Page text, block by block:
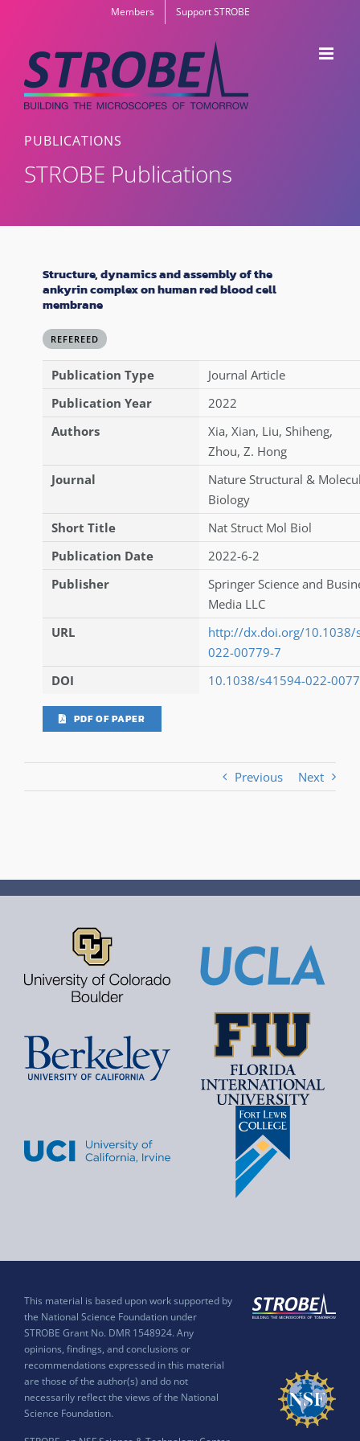
content
Members Support STROBE
PUBLICATIONS
STROBE Publications
Structure, dynamics and assembly of the
ankyrin complex on human red blood cell
membrane
REFEREED
Publication Type
Journal Article
Publication Year
2022
Authors
Xia, Xian, Liu, Shiheng,
Zhou, Z. Hong
Journal
Nature Structural &
Biology
Short Title
Nat Struct Mol Biol
Publication Date
2022-6-2
Publisher
Springer Science and
Media LLC
URL
http://dx.doi.org/10.1038/
022-00779-7
DOI
10.1038/s41594-022-
PDF OF PAPER
Previous Next
This material is based upon work supported by
the National Science Foundation under
STROBE Grant No. DMR 1548924. Any
opinions, findings, and conclusions or
recommendations expressed in this material
are those of the author(s) and do not
necessarily reflect the views of the National
Science Foundation.